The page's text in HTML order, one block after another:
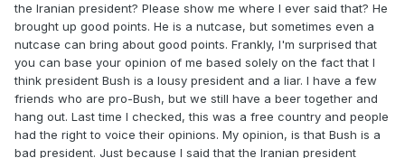
the Iranian president? Please show me where I ever said that? He
brought up good points. He is a nutcase, but sometimes even a
nutcase can bring about good points. Frankly, I'm surprised that
you can base your opinion of me based solely on the fact that I
think president Bush is a lousy president and a liar. I have a few
friends who are pro-Bush, but we still have a beer together and
hang out. Last time I checked, this was a free country and people
had the right to voice their opinions. My opinion, is that Bush is a
bad president. Just because I said that the Iranian president